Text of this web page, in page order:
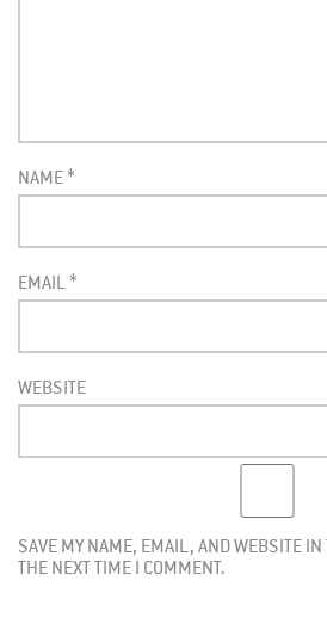
NAME*
EMAIL*
WEBSITE
SAVE MY NAME, EMAIL, AND WEBSITE
THE NEXT TIME I COMMENT.